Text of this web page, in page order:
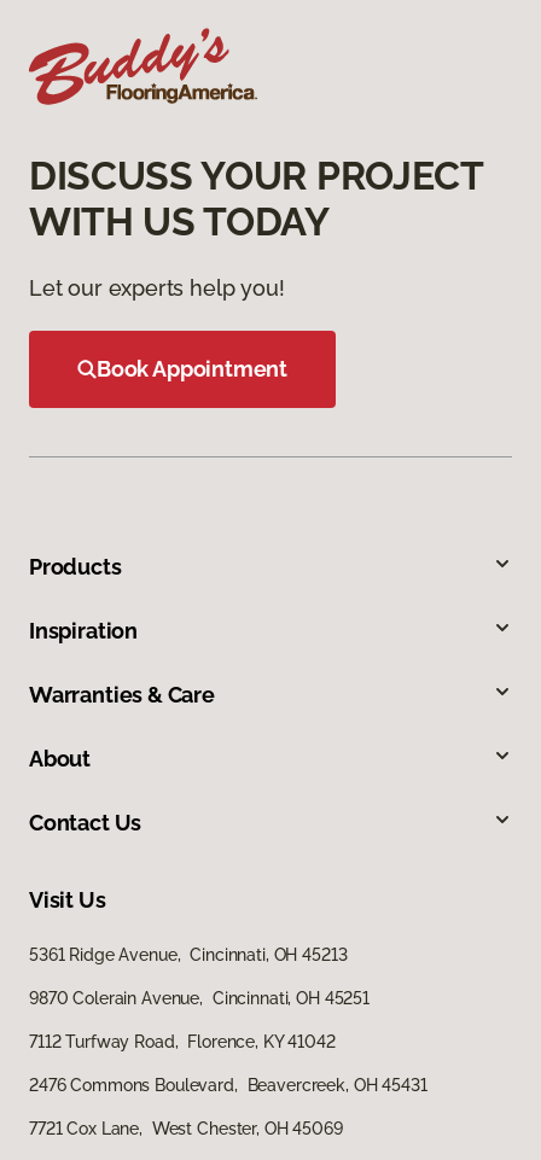
DISCUSS YOUR PROJECT
WITH US TODAY
Let our experts help you!
Book Appointment
Products
Inspiration
Warranties & Care
About
Contact Us
Visit Us
5361 Ridge Avenue, Cincinnati, OH 45213
9870 Colerain Avenue, Cincinnati, OH 45251
7112 Turfway Road, Florence, KY 41042
2476 Commons Boulevard, Beavercreek, OH 45431
7721 Cox Lane, West Chester, OH 45069